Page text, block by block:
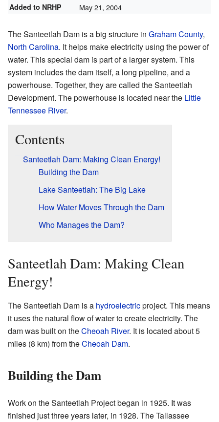
Added to NRHP May 21, 2004
The Santeetlah Dam is a big structure in Graham County,
North Carolina. It helps make electricity using the power of
water. This special dam is part of a larger system. This
system includes the dam itself, a long pipeline, and a
powerhouse. Together, they are called the Santeetlah
Development. The powerhouse is located near the Little
Tennessee River.
Contents
Santeetlah Dam: Making Clean Energy!
Building the Dam
Lake Santeetlah: The Big Lake
How Water Moves Through the Dam
Who Manages the Dam?
Santeetlah Dam: Making Clean
Energy!
The Santeetlah Dam is a hydroelectricproject. This means
it uses the natural flow of water to create electricity. The
dam was built on theCheoah River. It is located about 5
miles (8 km) from theCheoah Dam.
Building the Dam
Work on the Santeetlah Project began in 1925. It was
finished just three years later, in 1928. The Tallassee